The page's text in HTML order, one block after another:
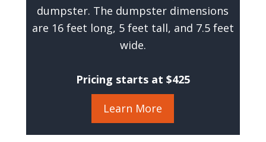
dumpster. The dumpster dimensions
are 16 feet long, 5 feet tall, and 7.5 feet
wide.
Pricing starts at $425
Learn More